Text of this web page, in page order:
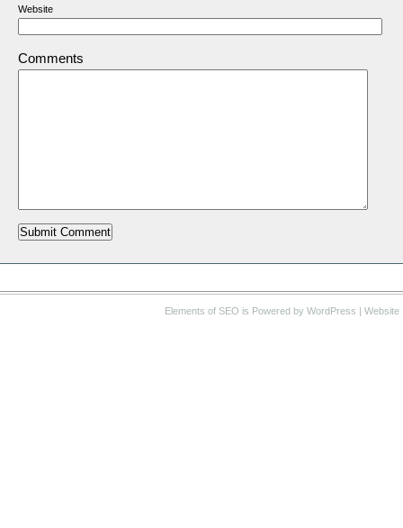
Website
Comments
Elements of SEO is Powered by WordPress | Website